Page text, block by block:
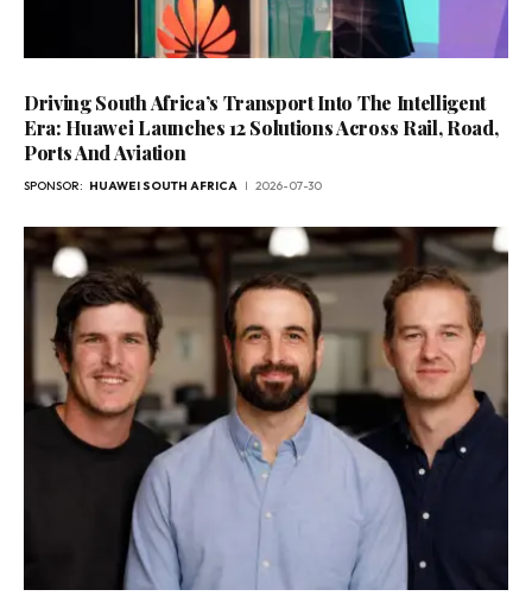
Driving South Africa’s Transport Into The Intelligent
Era: Huawei Launches 12 Solutions Across Rail, Road,
Ports And Aviation
SPONSOR: HUAWEI SOUTH AFRICA 2026-07-30